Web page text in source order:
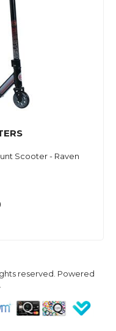
Scooter - Raven
reserved. Powered
.